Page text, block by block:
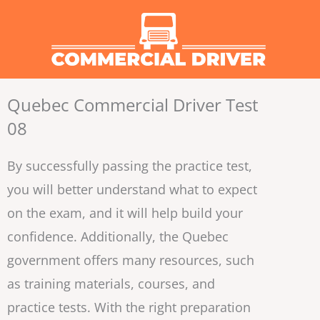
Quebec Commercial Driver Test
08
By successfully passing the practice test,
you will better understand what to expect
on the exam, and it will help build your
confidence. Additionally, the Quebec
government offers many resources, such
as training materials, courses, and
practice tests. With the right preparation